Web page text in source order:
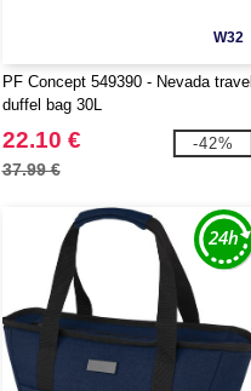
W32
PF Concept 549390 - Nevada travel
duffel bag 30L
22.10 €
37.99 €
-42%